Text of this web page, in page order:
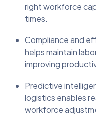
right workforce
times.
Compliance and
helps maintain
improving
Predictive
logistics enables
workforce